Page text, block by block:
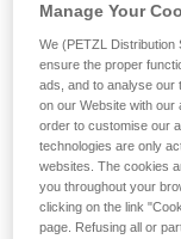
Manage Your
We (PETZL Distribution
ensure the proper
ads, and to analyse our
on our Website with our
order to customise our
technologies are only
websites. The cookies
you throughout your
clicking on the link
page. Refusing all or